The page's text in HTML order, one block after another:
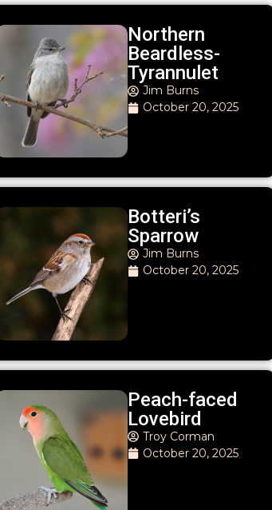
Northern
Beardless-
Tyrannulet
Jim Burns
October 20, 2025
Botteri’s
Sparrow
Jim Burns
October 20, 2025
Peach-faced
Lovebird
Troy Corman
October 20, 2025